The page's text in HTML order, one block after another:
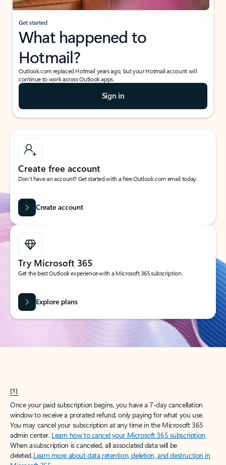
Get started
What happened to
Hotmail?
Outlook.com replaced Hotmail years ago, but your Hotmail account will
continue to work across Outlook apps.
Sign in
Create free account
Don’t have an account? Get started with a free Outlook.com email today.
Create account
Try Microsoft 365
Get the best Outlook experience with a Microsoft 365 subscription.
Explore plans
[1]
Once your paid subscription begins, you have a 7-day cancellation
window to receive a prorated refund, only paying for what you use.
You may cancel your subscription at any time in the Microsoft 365
admin center. Learn how to cancel your Microsoft 365 subscription.
When a subscription is canceled, all associated data will be
deleted.Learn more about data retention, deletion, and destruction in